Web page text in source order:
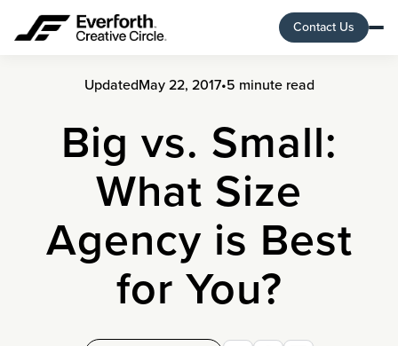
Contact Us
UpdatedMay 22, 2017•5 minute read
Big vs. Small:
What Size
Agency is Best
for You?